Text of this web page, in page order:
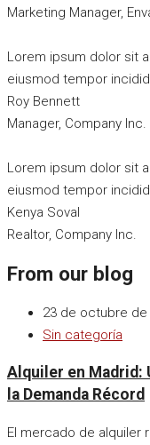
Marketing Manager,
Lorem ipsum dolor sit
eiusmod tempor
Roy Bennett
Manager, Company Inc.
Lorem ipsum dolor sit
eiusmod tempor
Kenya Soval
Realtor, Company Inc.
From our blog
23 de octubre de
Sin categoría
Alquiler en Madrid:
la Demanda Récord
El mercado de alquiler